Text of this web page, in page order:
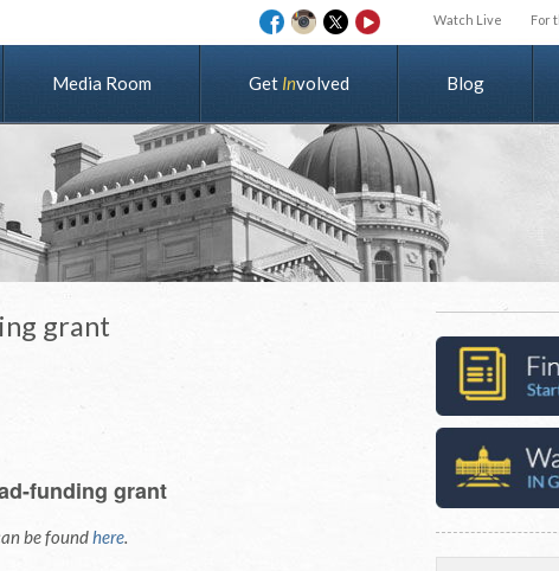
Watch Live For
Media Room Get Involved Blog
grant
funding grant
be foundhere.